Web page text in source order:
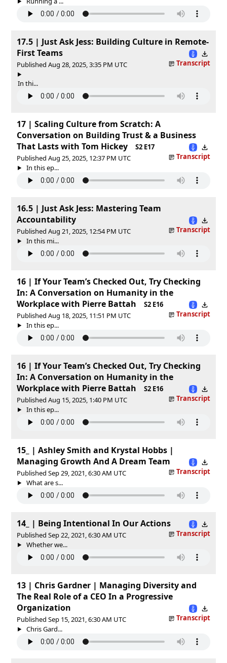
17.5 | Just Ask Jess: Building Culture in Remote-
First Teams
Published Aug 28, 2025, 3:35 PM UTC Transcript
In thi...
17 | Scaling Culture from Scratch: A
Conversation on Building Trust & a Business
That Lasts with Tom Hickey
S2 E17
Published Aug 25, 2025, 12:37 PM UTC
Transcript
In this ep...
16.5 | Just Ask Jess: Mastering Team
Accountability
Published Aug 21, 2025, 12:54 PM UTC
Transcript
In this mi...
16 | If Your Team’s Checked Out, Try Checking
In: A Conversation on Humanity in the
Workplace with Pierre Battah
S2 E16
Published Aug 18, 2025, 11:51 PM UTC
Transcript
In this ep...
16 | If Your Team’s Checked Out, Try Checking
In: A Conversation on Humanity in the
Workplace with Pierre Battah
S2 E16
Published Aug 15, 2025, 1:40 PM UTC
Transcript
In this ep...
15_ | Ashley Smith and Krystal Hobbs |
Managing Growth And A Dream Team
Published Sep 29, 2021, 6:30 AM UTC
Transcript
What are s...
14_ | Being Intentional In Our Actions
Published Sep 22, 2021, 6:30 AM UTC
Transcript
Whether we...
13 | Chris Gardner | Managing Diversity and
The Real Role of a CEO In a Progressive
Organization
Published Sep 15, 2021, 6:30 AM UTC
Transcript
Chris Gard...